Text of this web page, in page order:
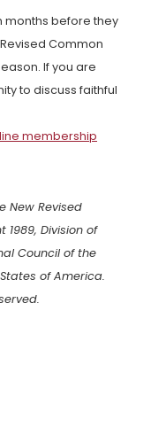
months before they
Common
If you are
to discuss faithful
membership
New Revised
Division of
Council of the
of America.